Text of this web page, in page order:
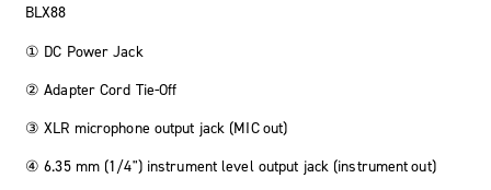
BLX88
① DC Power Jack
② Adapter Cord Tie-Off
③ XLR microphone output jack (MIC out)
④ 6.35 mm (1/4") instrument level output jack (instrument out)